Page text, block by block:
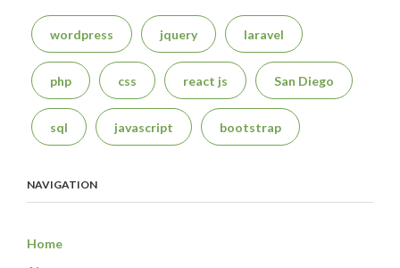
wordpress jquery laravel
php css react js San Diego
sql javascript bootstrap
NAVIGATION
Home